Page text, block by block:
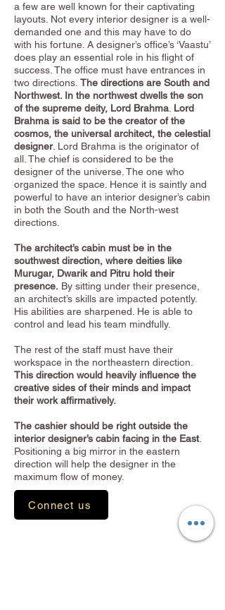
a few are well known for their captivating
layouts. Not every interior designer is a well-
demanded one and this may have to do
with his fortune. A designer’s office’s ‘Vaastu’
does play an essential role in his flight of
success. The office must have entrances in
two directions. The directions are South and
Northwest. In the northwest dwells the son
of the supreme deity, Lord Brahma Lord
Brahma is said to be the creator of the
cosmos, the universal architect, the celestial
designer. Lord Brahma is the originator of
all. The chief is considered to be the
designer of the universe. The one who
organized the space. Hence it is saintly and
powerful to have an interior designer’s cabin
in both the South and the North-west
directions.
The architect’s cabin must be in the
southwest direction, where deities like
Murugar, Dwarik and Pitru hold their
presence. By sitting under their presence,
an architect’s skills are impacted potently.
His abilities are sharpened. He is able to
control and lead his team mindfully.
The rest of the staff must have their
workspace in the northeastern direction.
This direction would heavily influence the
creative sides of their minds and impact
their work affirmatively.
The cashier should be right outside the
interior designer’s cabin facing in the East.
Positioning a big mirror in the eastern
direction will help the designer in the
maximum flow of money.
Connect us